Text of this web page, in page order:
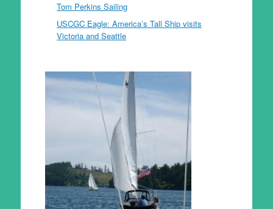
Tom Perkins Sailing
USCGC Eagle: America’s Tall Ship visits
Victoria and Seattle